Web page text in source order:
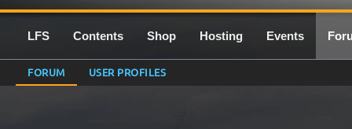
LFS Contents Shop Hosting Events
FORUM USER PROFILES